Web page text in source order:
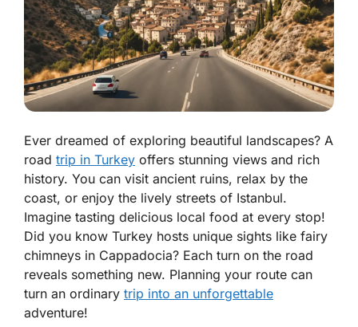
Ever dreamed of exploring beautiful landscapes? A
road trip in Turkey offers stunning views and rich
history. You can visit ancient ruins, relax by the
coast, or enjoy the lively streets of Istanbul.
Imagine tasting delicious local food at every stop!
Did you know Turkey hosts unique sights like fairy
chimneys in Cappadocia? Each turn on the road
reveals something new. Planning your route can
turn an ordinary trip into an unforgettable
adventure!